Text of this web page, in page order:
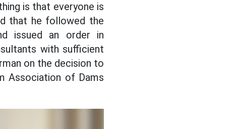
is that everyone is
that he followed the
issued an order in
with sufficient
on the decision to
Association of Dams